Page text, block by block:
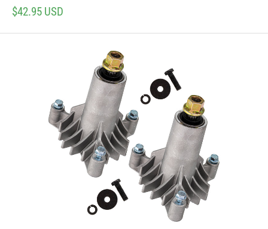
Sale
$42.95 USD